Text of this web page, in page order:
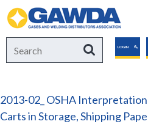
GAWDA
Search
for:
SearchLOGIN
2013-02_ OSHA
Carts in Storage, Shipping